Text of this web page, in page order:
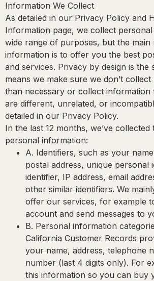
Information We Collect
As detailed in our Privacy Policy and
Information page, we collect
wide range of purposes, but the
information is to offer you the best
and services. Privacy by design is the
means we make sure we don’t
than necessary or collect
are different, unrelated, or
detailed in our Privacy Policy.
In the last 12 months, we’ve
personal information:
A. Identifiers, such as your
postal address, unique personal
identifier, IP address, email
other similar identifiers. We
offer our services, for example
account and send messages to
B. Personal information
California Customer Records
your name, address, telephone
number (last 4 digits only). For
this information so you can buy